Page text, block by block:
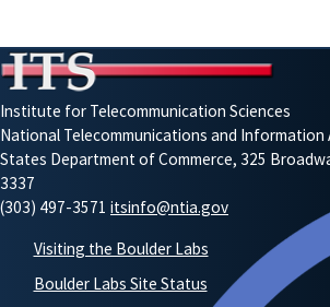
Institute for Telecommunication Sciences
National Telecommunications and
States Department of Commerce, 325
3337
(303) 497-3571 itsinfo@ntia.gov
Visiting the Boulder Labs
Boulder Labs Site Status